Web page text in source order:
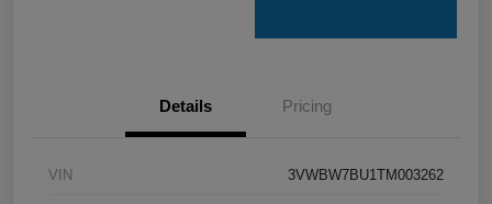
Details Pricing
VIN 3VWBW7BU1TM003262